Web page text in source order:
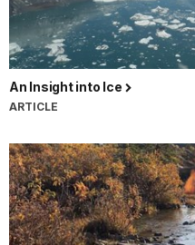
An Insight into Ice
ARTICLE